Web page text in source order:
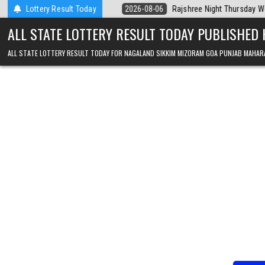
Skip to contentLottery Result Today
2026-08-06 Rajshree Night Thursday Weekly Lottery 9pm
ALL STATE LOTTERY RESULT TODAY PUBLISHED
ALL STATE LOTTERY RESULT TODAY FOR NAGALAND SIKKIM MIZORAM GOA PUNJAB